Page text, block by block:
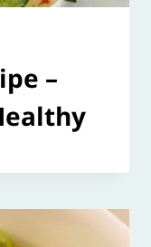
–